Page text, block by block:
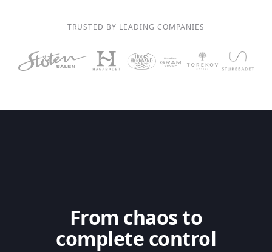
TRUSTED BY LEADING COMPANIES
From chaos to
complete control